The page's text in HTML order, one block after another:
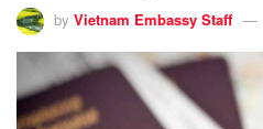
by Vietnam Embassy Staff